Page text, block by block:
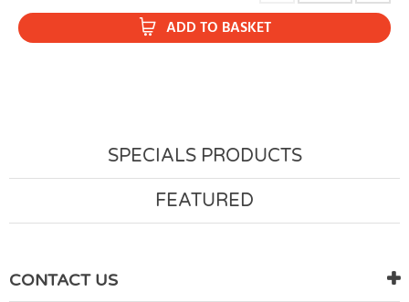
ADD TO BASKET
SPECIALS PRODUCTS
FEATURED
CONTACT US